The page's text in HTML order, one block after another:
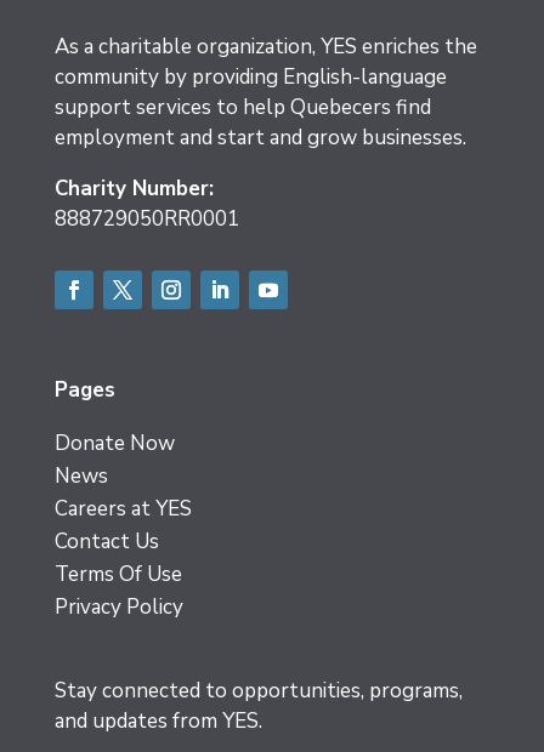
As a charitable organization, YES enriches the
community by providing English-language
support services to help Quebecers find
employment and start and grow businesses.
Charity Number:
888729050RR0001
Pages
Donate Now
News
Careers at YES
Contact Us
Terms Of Use
Privacy Policy
Stay connected to opportunities, programs,
and updates from YES.